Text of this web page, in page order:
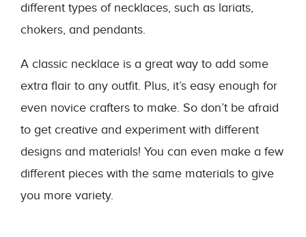
different types of necklaces, such as lariats,
chokers, and pendants.
A classic necklace is a great way to add some
extra flair to any outfit. Plus, it’s easy enough for
even novice crafters to make. So don’t be afraid
to get creative and experiment with different
designs and materials! You can even make a few
different pieces with the same materials to give
you more variety.